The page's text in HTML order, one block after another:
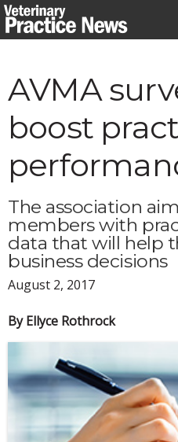
Skip
to
AVMA
boost
The association
members with
data that will help
business decisions
August 2, 2017
By Ellyce Rothrock